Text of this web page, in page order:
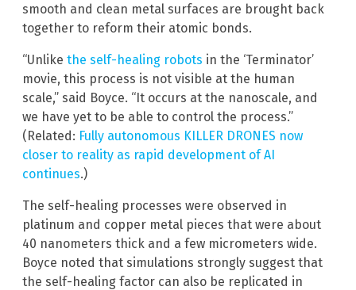
smooth and clean metal surfaces are brought back
together to reform their atomic bonds.
“Unlike the self-healing robots in the ‘Terminator’
movie, this process is not visible at the human
scale,” said Boyce. “It occurs at the nanoscale, and
we have yet to be able to control the process.”
(Related: Fully autonomous KILLER DRONES now
closer to reality as rapid development of AI
continues.)
The self-healing processes were observed in
platinum and copper metal pieces that were about
40 nanometers thick and a few micrometers wide.
Boyce noted that simulations strongly suggest that
the self-healing factor can also be replicated in